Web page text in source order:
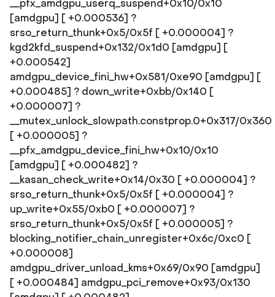
__pfx_amdgpu_userq_suspend+0x10/0x10
[amdgpu] [ +0.000536] ?
srso_return_thunk+0x5/0x5f [ +0.000004] ?
kgd2kfd_suspend+0x132/0x1d0 [amdgpu] [
+0.000542]
amdgpu_device_fini_hw+0x581/0xe90 [amdgpu] [
+0.000485] ? down_write+0xbb/0x140 [
+0.000007] ?
__mutex_unlock_slowpath.constprop.0+0x317/0x360
[ +0.000005] ?
__pfx_amdgpu_device_fini_hw+0x10/0x10
[amdgpu] [ +0.000482] ?
__kasan_check_write+0x14/0x30 [ +0.000004] ?
srso_return_thunk+0x5/0x5f [ +0.000004] ?
up_write+0x55/0xb0 [ +0.000007] ?
srso_return_thunk+0x5/0x5f [ +0.000005] ?
blocking_notifier_chain_unregister+0x6c/0xc0 [
+0.000008]
amdgpu_driver_unload_kms+0x69/0x90 [amdgpu]
[ +0.000484] amdgpu_pci_remove+0x93/0x130